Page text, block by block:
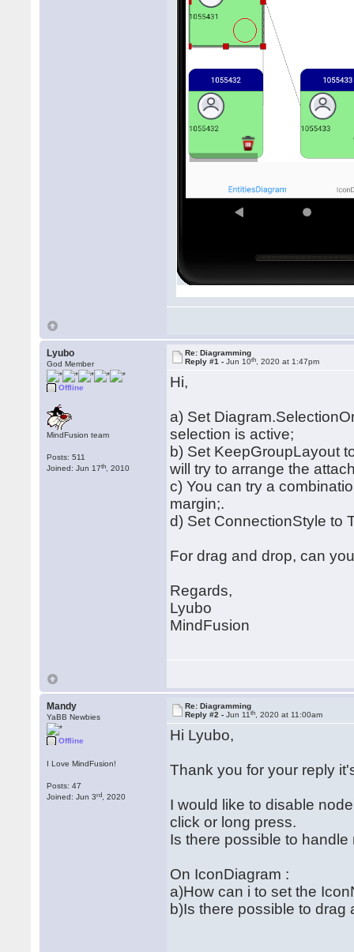
Lyubo
God Member
Offline
MindFusion team
Posts: 511
Joined: Jun 17th , 2010
Re: Diagramming
Reply #1 -Jun 10th , 2020 at 1:47pm
Hi,
a) Set
selection is active;
b) Set KeepGroupLayout
will try to arrange the
c) You can try a
margin;.
d) Set ConnectionStyle to
For drag and drop, can
Regards,
Lyubo
MindFusion
Mandy
YaBB Newbies
Offline
I Love MindFusion!
Posts: 47
Joined: Jun 3rd , 2020
Re: Diagramming
Reply #2 -Jun 11th , 2020 at 11:00am
Hi Lyubo,
Thank you for your reply
I would like to disable
click or long press.
Is there possible to
On IconDiagram :
a)How can i to set the
b)Is there possible to